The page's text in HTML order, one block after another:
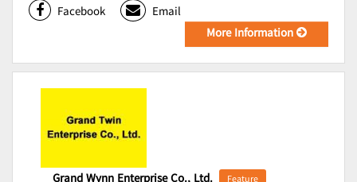
Facebook
Email
More Information